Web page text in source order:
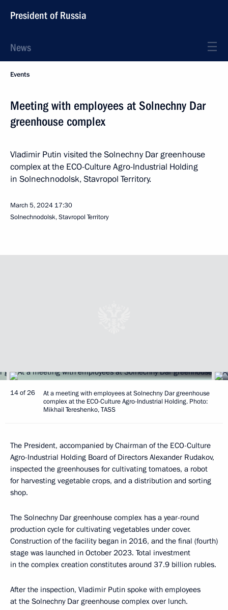
President of Russia
News
Events
Meeting with employees at Solnechny Dar
greenhouse complex
Vladimir Putin visited the Solnechny Dar greenhouse
complex at the ECO-Culture Agro-Industrial Holding
in Solnechnodolsk, Stavropol Territory.
March 5, 2024 17:30
Solnechnodolsk, Stavropol Territory
14 of 26
At a meeting with employees at Solnechny Dar greenhouse
complex at the ECO-Culture Agro-Industrial Holding. Photo:
Mikhail Tereshenko, TASS
The President, accompanied by Chairman of the ECO-Culture
Agro-Industrial Holding Board of Directors Alexander Rudakov,
inspected the greenhouses for cultivating tomatoes, a robot
for harvesting vegetable crops, and a distribution and sorting
shop.
The Solnechny Dar greenhouse complex has a year-round
production cycle for cultivating vegetables under cover.
Construction of the facility began in 2016, and the final (fourth)
stage was launched in October 2023. Total investment
in the complex creation constitutes around 37.9 billion rubles.
After the inspection, Vladimir Putin spoke with employees
at the Solnechny Dar greenhouse complex over lunch.